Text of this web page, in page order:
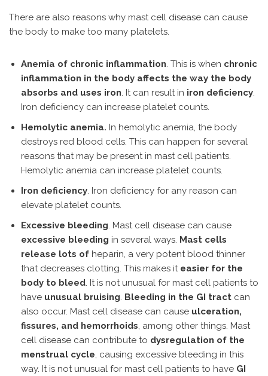
There are also reasons why mast cell disease can cause
the body to make too many platelets.
Anemia of chronic inflammation. This is when chronic
inflammation in the body affects the way the body
absorbs and uses iron. It can result in iron deficiency.
Iron deficiency can increase platelet counts.
Hemolytic anemia. In hemolytic anemia, the body
destroys red blood cells. This can happen for several
reasons that may be present in mast cell patients.
Hemolytic anemia can increase platelet counts.
Iron deficiency. Iron deficiency for any reason can
elevate platelet counts.
Excessive bleeding. Mast cell disease can cause
excessive bleeding in several ways. Mast cells
release lots of heparin, a very potent blood thinner
that decreases clotting. This makes it easier for the
body to bleed. It is not unusual for mast cell patients to
have unusual bruising. Bleeding in the GI tract can
also occur. Mast cell disease can cause ulceration,
fissures, and hemorrhoids, among other things. Mast
cell disease can contribute to dysregulation of the
menstrual cycle, causing excessive bleeding in this
way. It is not unusual for mast cell patients to have GI